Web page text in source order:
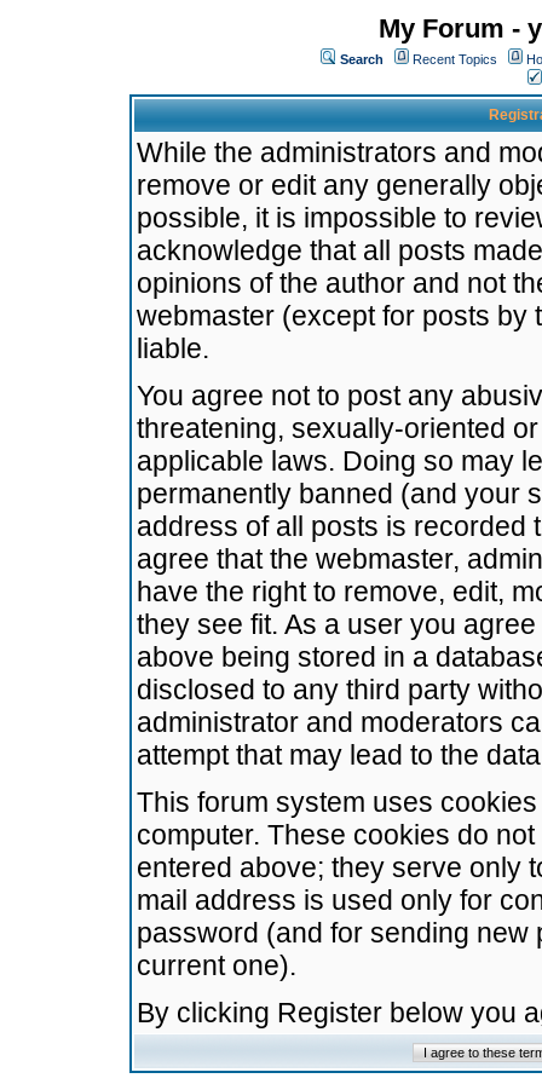
My Forum -
Search Recent Topics
While the administrators and
remove or edit any generally
possible, it is impossible to
acknowledge that all posts
opinions of the author and not
webmaster (except for posts by
liable.
You agree not to post any
threatening, sexually-oriented
applicable laws. Doing so may
permanently banned (and your
address of all posts is recorded
agree that the webmaster,
have the right to remove, edit,
they see fit. As a user you
above being stored in a
disclosed to any third party
administrator and moderators
attempt that may lead to the
This forum system uses
computer. These cookies do
entered above; they serve only
mail address is used only for
password (and for sending
current one).
By clicking Register below you